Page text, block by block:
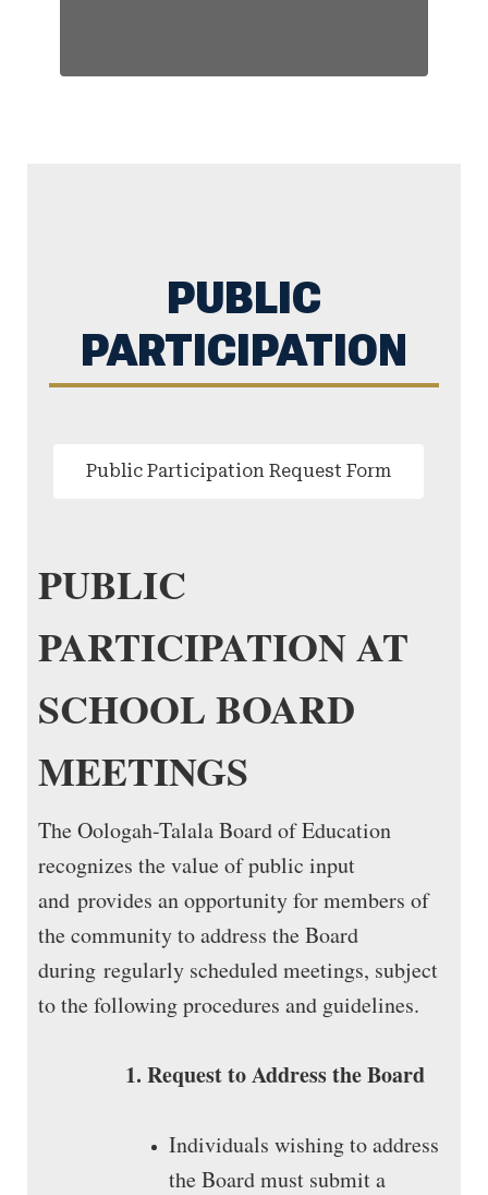
PUBLIC
PARTICIPATION
Public Participation Request Form
PUBLIC
PARTICIPATION AT
SCHOOL BOARD
MEETINGS
The Oologah-Talala Board of Education
recognizes the value of public input
and provides an opportunity for members of
the community to address the Board
during regularly scheduled meetings, subject
to the following procedures and guidelines.
1. Request to Address the Board
Individuals wishing to address
the Board must submit a